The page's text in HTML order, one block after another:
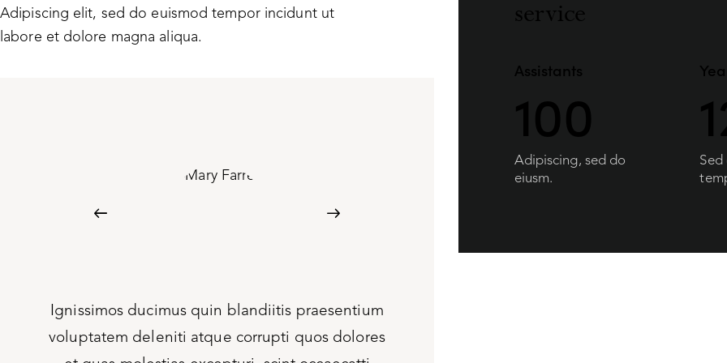
Adipiscing elit, sed do euismod tempor incidunt ut
labore et dolore magna aliqua.
Ignissimos ducimus quin blandiitis praesentium
voluptatem deleniti atque corrupti quos dolores
service
Assistants
100
Adipiscing, sed do
eiusm.
Sed